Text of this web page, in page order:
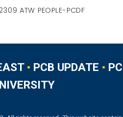
2309 ATW PEOPLE-PCDF
• PCB UPDATE •